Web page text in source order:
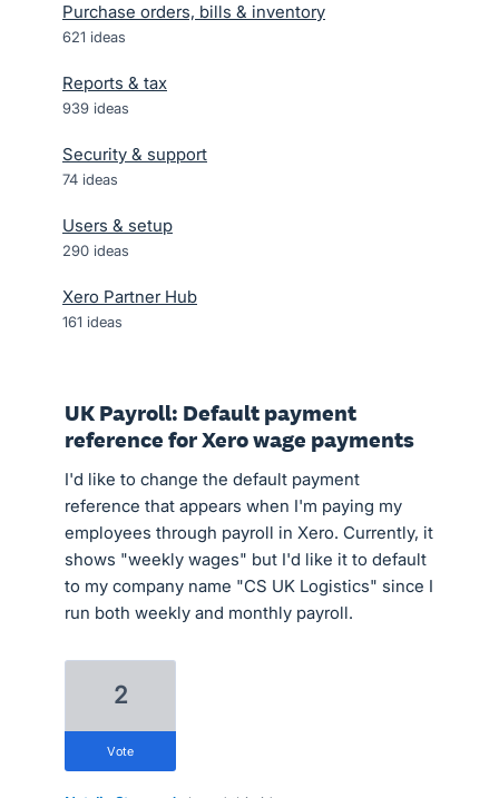
Purchase orders, bills & inventory
621 ideas
Reports & tax
939 ideas
Security & support
74 ideas
Users & setup
290 ideas
Xero Partner Hub
161 ideas
UK Payroll: Default payment
reference for Xero wage payments
I'd like to change the default payment
reference that appears when I'm paying my
employees through payroll in Xero. Currently, it
shows "weekly wages" but I'd like it to default
to my company name "CS UK Logistics" since I
run both weekly and monthly payroll.
2
vote